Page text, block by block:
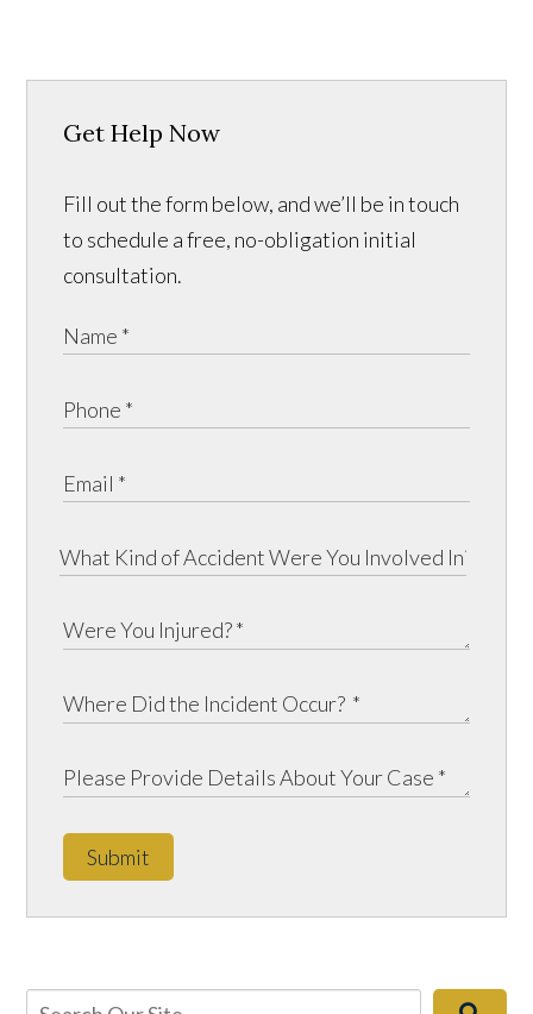
Get Help Now
Fill out the form below, and we’ll be in touch
to schedule a free, no-obligation initial
consultation.
Submit